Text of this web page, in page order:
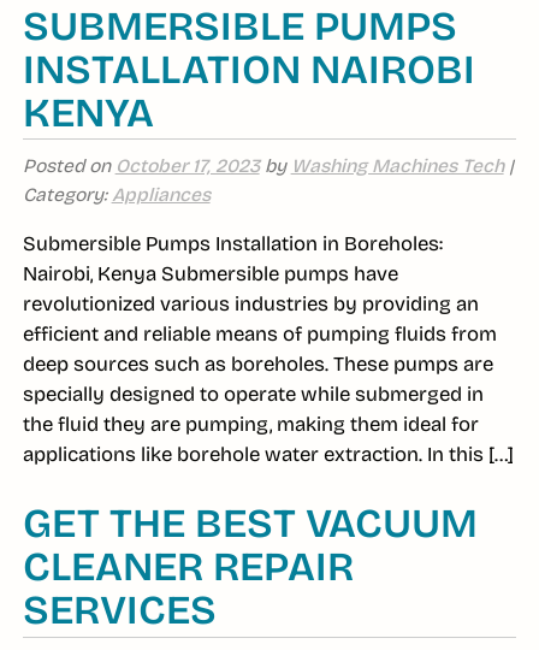
SUBMERSIBLE PUMPS
INSTALLATION NAIROBI
KENYA
Posted on October 17, 2023by Washing Machines Tech|
Category: Appliances
Submersible Pumps Installation in Boreholes:
Nairobi, Kenya Submersible pumps have
revolutionized various industries by providing an
efficient and reliable means of pumping fluids from
deep sources such as boreholes. These pumps are
specially designed to operate while submerged in
the fluid they are pumping, making them ideal for
applications like borehole water extraction. In this […]
GET THE BEST VACUUM
CLEANER REPAIR
SERVICES